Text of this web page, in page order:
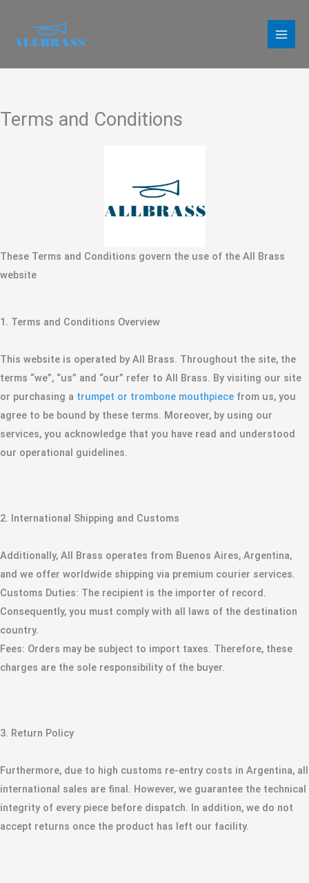
content
Terms and Conditions
These Terms and Conditions govern the use of the All Brass
website
​1. Terms and Conditions Overview
​This website is operated by All Brass. Throughout the site, the
terms “we”, “us” and “our” refer to All Brass. By visiting our site
or purchasing a trumpet or trombone mouthpiece from us, you
agree to be bound by these terms. Moreover, by using our
services, you acknowledge that you have read and understood
our operational guidelines.
​2. International Shipping and Customs
​Additionally, All Brass operates from Buenos Aires, Argentina,
and we offer worldwide shipping via premium courier services.
​Customs Duties: The recipient is the importer of record.
Consequently, you must comply with all laws of the destination
country.
​Fees: Orders may be subject to import taxes. Therefore, these
charges are the sole responsibility of the buyer.
​3. Return Policy
​Furthermore, due to high customs re-entry costs in Argentina, all
international sales are final. However, we guarantee the technical
integrity of every piece before dispatch. In addition, we do not
accept returns once the product has left our facility.